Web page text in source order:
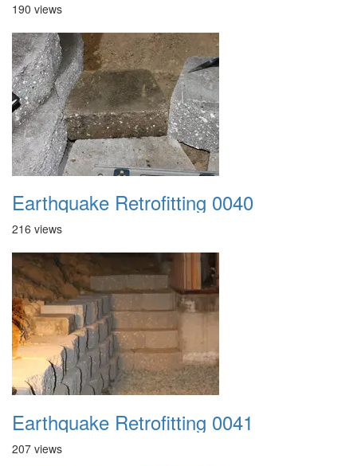
190 views
Earthquake Retrofitting 0040
216 views
Earthquake Retrofitting 0041
207 views